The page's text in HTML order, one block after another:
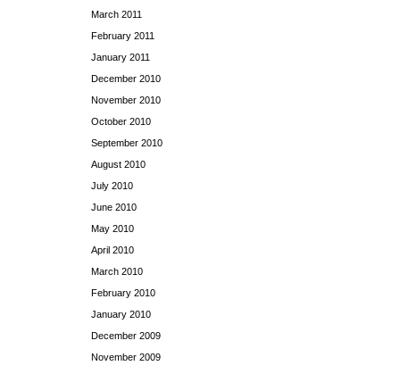
March 2011
February 2011
January 2011
December 2010
November 2010
October 2010
September 2010
August 2010
July 2010
June 2010
May 2010
April 2010
March 2010
February 2010
January 2010
December 2009
November 2009